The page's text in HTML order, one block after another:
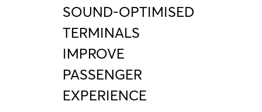
SOUND-OPTIMISED
TERMINALS
IMPROVE
PASSENGER
EXPERIENCE